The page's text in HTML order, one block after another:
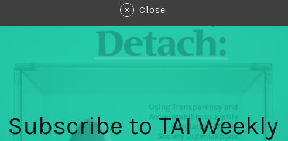
Close
Subscribe to TAI Weekly